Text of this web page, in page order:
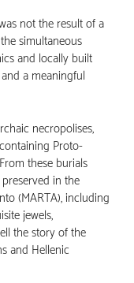
not the result of a
simultaneous
and locally built
a meaningful
necropolises,
Proto-
these burials
in the
(MARTA), including
jewels,
the story of the
and Hellenic